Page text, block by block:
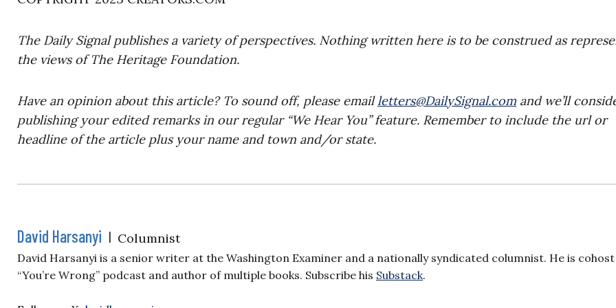
The Daily Signal publishes a variety of perspectives. Nothing written here is to be construed as
the views of The Heritage Foundation.
Have an opinion about this article? To sound off, please emailletters@DailySignal.com and we’ll
publishing your edited remarks in our regular “We Hear You” feature. Remember to include the url or
headline of the article plus your name and town and/or state.
David Harsanyi | Columnist
David Harsanyi is a senior writer at the Washington Examiner and a nationally syndicated columnist. He is
“You’re Wrong” podcast and author of multiple books. Subscribe his Substack.